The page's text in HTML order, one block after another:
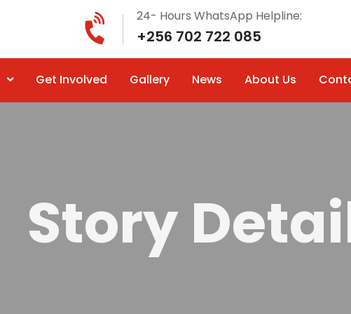
24- Hours WhatsApp Helpline:
+256 702 722 085
Get Involved Gallery News About Us
Story